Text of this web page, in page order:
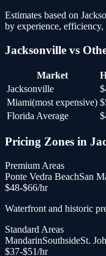
Estimates based on
by experience,
Jacksonville vs
Market
Jacksonville
$
Miami(most expensive) $
Florida Average
$
Pricing Zones in
Premium Areas
Ponte Vedra BeachSan
$48-$66/hr
Waterfront and historic
Standard Areas
MandarinSouthsideSt.
$37-$51/hr